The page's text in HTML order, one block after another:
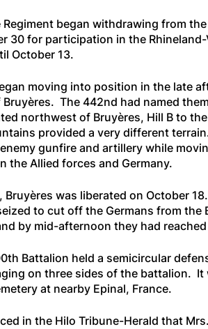
began withdrawing from
30 for participation in the
October 13.
moving into position in the late
The 442nd had named
northwest of Bruyères, Hill B to
provided a very different
gunfire and artillery while
the Allied forces and Germany.
was liberated on October
to cut off the Germans from
by mid-afternoon they had
Battalion held a semicircular
on three sides of the battalion.
at nearby Epinal, France.
in the Hilo Tribune-Herald that